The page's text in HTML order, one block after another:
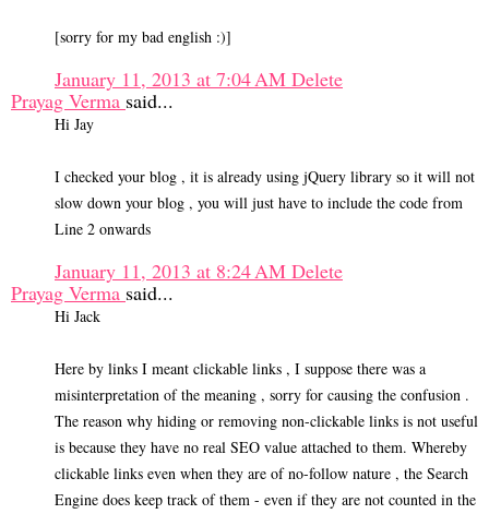
[sorry for my bad english :)]
January 11, 2013 at 7:04 AM Delete
Prayag Verma said...
Hi Jay
I checked your blog , it is already using jQuery library so it will not
slow down your blog , you will just have to include the code from
Line 2 onwards
January 11, 2013 at 8:24 AM Delete
Prayag Verma said...
Hi Jack
Here by links I meant clickable links , I suppose there was a
misinterpretation of the meaning , sorry for causing the confusion .
The reason why hiding or removing non-clickable links is not useful
is because they have no real SEO value attached to them. Whereby
clickable links even when they are of no-follow nature , the Search
Engine does keep track of them - even if they are not counted in the